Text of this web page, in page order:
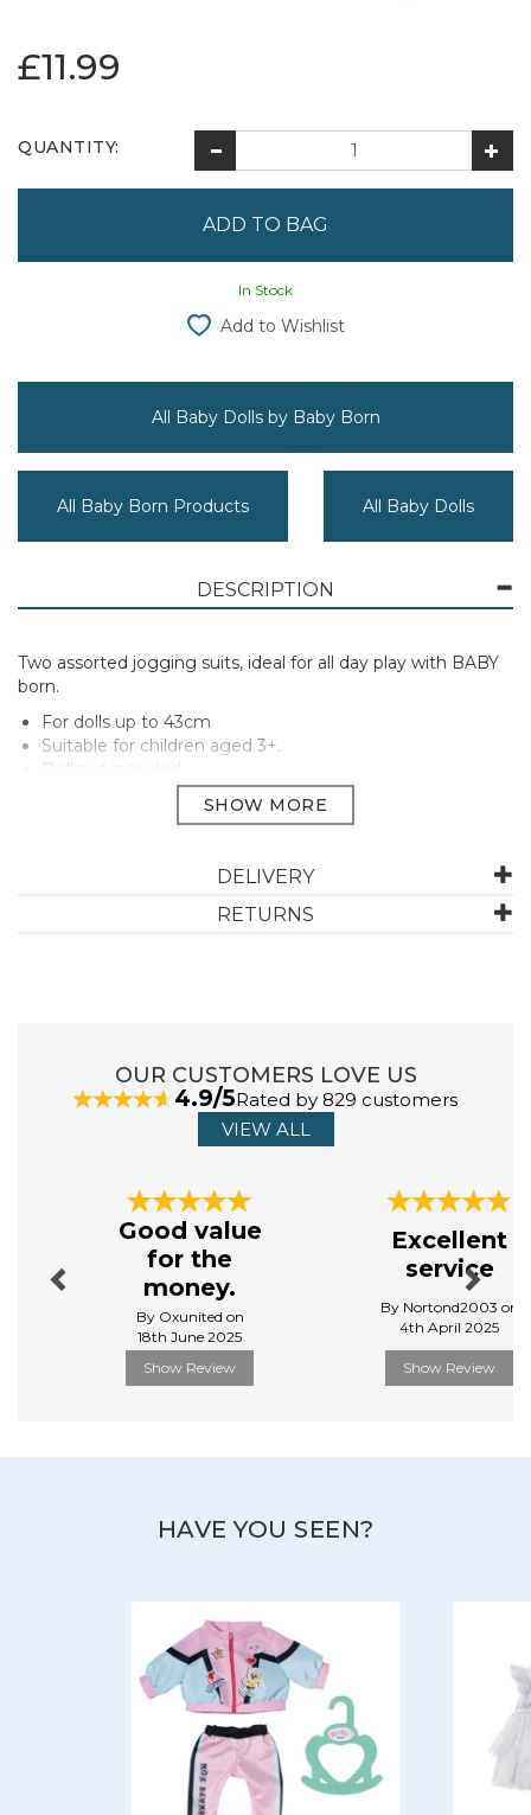
£11.99
QUANTITY:
In Stock
Add to Wishlist
All Baby Dolls by Baby Born
All Baby Born Products All Baby Dolls
DESCRIPTION
Two assorted jogging suits, ideal for all day play with BABY
born.
For dolls up to 43cm
Suitable for children aged 3+.
Doll not included
PLEASE NOTE: this item is an assortment and only one
will be chosen at random, unfortunately we are unable
they may vary due to availability.
830109
Baby Born is a beloved brand known for creative lifelike,
interactive dolls that encourage imaginative play and
nurture a child's creativity. With a range of accessories
and features, Baby Born offers a realistic baby care
View more products by Baby Born
DELIVERY
RETURNS
OUR CUSTOMERS LOVE US
4.9/5Rated by 829 customers
VIEW ALL
Good value
for the
money.
By Oxunited on
18th June 2025
Show Review
Excellent
service
By Nortond2003 on
4th April 2025
Show Review
Next
HAVE YOU SEEN?